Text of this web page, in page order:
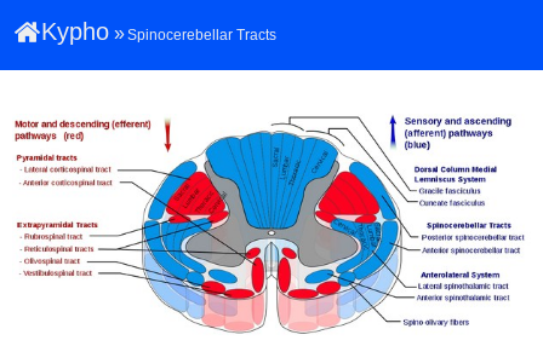
Kypho »Spinocerebellar Tracts